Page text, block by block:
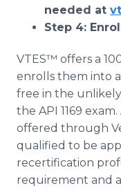
needed at
Step 4:
VTES™ offers a
enrolls them into
free in the
the API 1169
offered through
qualified to be
recertification
requirement and